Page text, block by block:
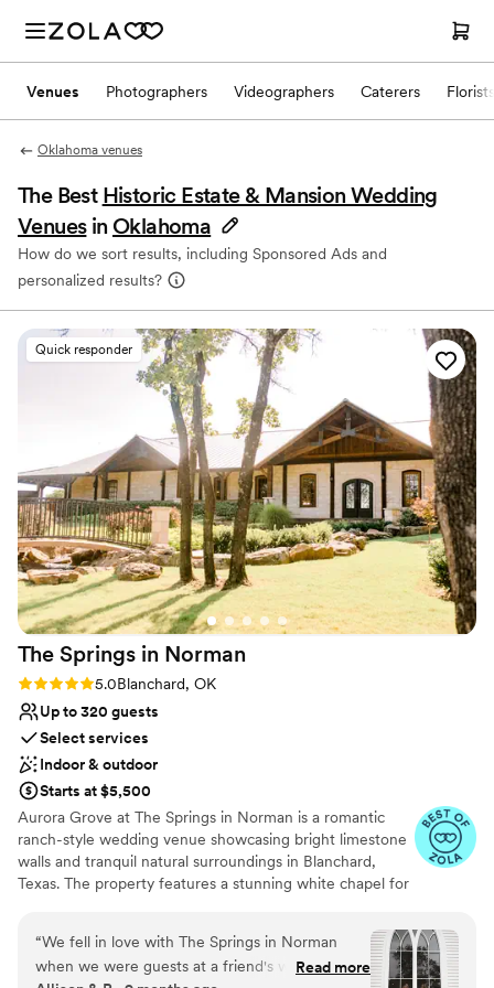
Venues Photographers Videographers Caterers Florists
Oklahoma venues
The Best Historic Estate & Mansion Wedding
Venues in Oklahoma
How do we sort results, including Sponsored Ads and
personalized results?
Quick responder
The Springs in Norman
Rating: 5.0 (17 reviews)
5.0Blanchard, OK
Up to 320 guests
Select services
Indoor & outdoor
Starts at $5,500
Aurora Grove at The Springs in Norman is a romantic
ranch-style wedding venue showcasing bright limestone
walls and tranquil natural surroundings in Blanchard,
Texas. The property features a stunning white chapel for
outdoor vows and photos. For added convenience,
couples can choose a vendor package that includes
“We fell in love with The Springs in Norman
when we were guests at a friend's wedding a
Read more